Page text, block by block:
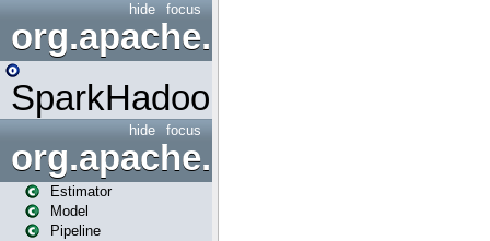
focus
hide
org.apache.spark.mapred
SparkHadoopMapRedUtil
focus
hide
org.apache.spark.ml
Estimator
Model
Pipeline